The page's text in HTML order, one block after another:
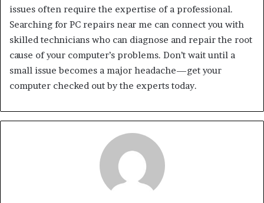
issues often require the expertise of a professional.
Searching for PC repairs near me can connect you with
skilled technicians who can diagnose and repair the root
cause of your computer’s problems. Don’t wait until a
small issue becomes a major headache—get your
computer checked out by the experts today.